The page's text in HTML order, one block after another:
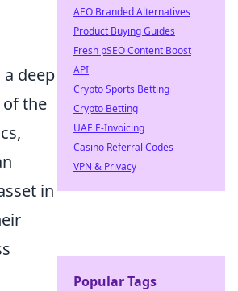
deep
the
in
AEO Branded Alternatives
Product Buying Guides
Fresh pSEO Content Boost
API
Crypto Sports Betting
Crypto Betting
UAE E-Invoicing
Casino Referral Codes
VPN & Privacy
Popular Tags